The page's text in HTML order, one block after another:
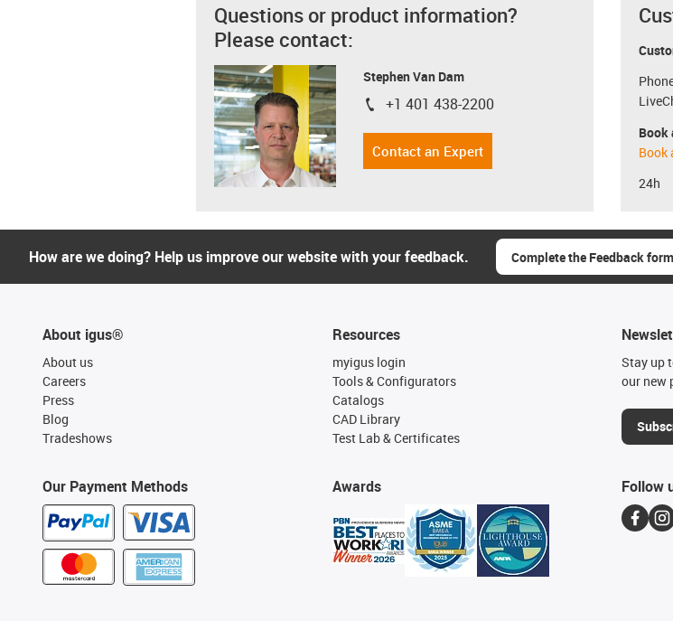
Questions or product information?
Please contact:
Stephen Van Dam
igus-icon-phone
+1 401 438-2200
Contact an Expert
Book
Book
24h
How are we doing? Help us improve our website with your feedback. Complete the Feedback form
About igus®
About us
Careers
Press
Blog
Tradeshows
Our Payment Methods
Resources
myigus login
Tools & Configurators
Catalogs
CAD Library
Test Lab & Certificates
Awards
Stay up
our new
Follow